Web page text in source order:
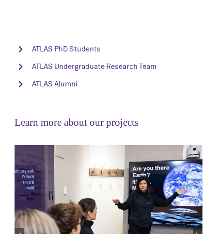
ATLAS PhD Students
ATLAS Undergraduate Research Team
ATLAS Alumni
Learn more about our projects